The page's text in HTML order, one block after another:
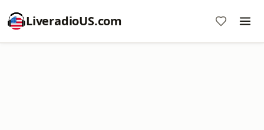
LiveradioUS.com